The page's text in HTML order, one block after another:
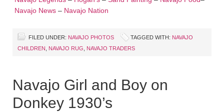
Navajo News – Navajo Nation
FILED UNDER: NAVAJO PHOTOS TAGGED WITH: NAVAJO
CHILDREN
NAVAJO RUG NAVAJO TRADERS
Navajo Girl and Boy on
Donkey 1930’s